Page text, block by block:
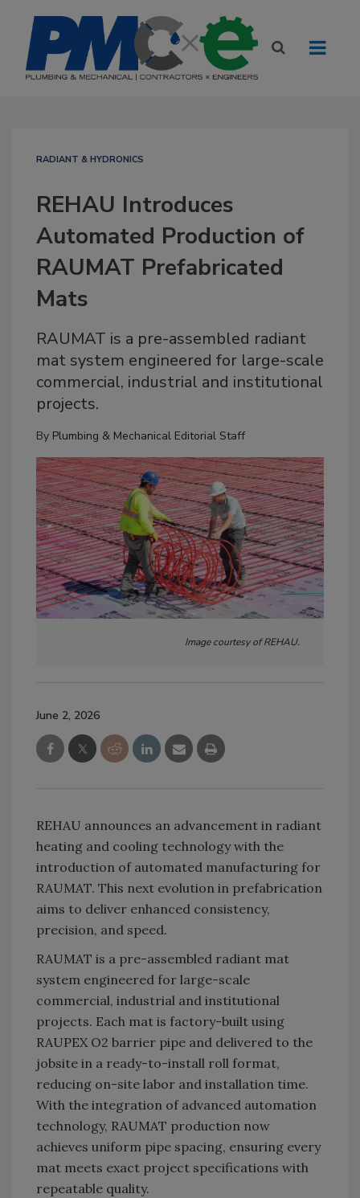
RADIANT & HYDRONICS
REHAU Introduces
Automated Production of
RAUMAT Prefabricated
Mats
RAUMAT is a pre-assembled radiant
mat system engineered for large-scale
commercial, industrial and institutional
projects.
By Plumbing & Mechanical Editorial Staff
Image courtesy of REHAU.
June 2, 2026
REHAU announces an advancement in radiant
heating and cooling technology with the
introduction of automated manufacturing for
RAUMAT. This next evolution in prefabrication
aims to deliver enhanced consistency,
precision, and speed.
RAUMAT is a pre-assembled radiant mat
system engineered for large-scale
commercial, industrial and institutional
projects. Each mat is factory-built using
RAUPEX O2 barrier pipe and delivered to the
jobsite in a ready-to-install roll format,
reducing on-site labor and installation time.
With the integration of advanced automation
technology, RAUMAT production now
achieves uniform pipe spacing, ensuring every
mat meets exact project specifications with
repeatable quality.